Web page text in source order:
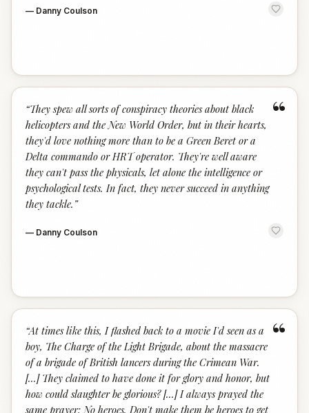
— Danny Coulson
“
“They spew all sorts of conspiracy theories about black
helicopters and the New World Order, but in their hearts,
they'd love nothing more than to be a Green Beret or a
Delta commando or HRT operator. They're well aware
they can't pass the physicals, let alone the intelligence or
psychological tests. In fact, they never succeed in anything
they tackle. ”
— Danny Coulson
“
“At times like this, I flashed back to a movie I'd seen as a
boy, The Charge of the Light Brigade, about the massacre
of a brigade of British lancers during the Crimean War.
[...] They claimed to have done it for glory and honor, but
how could slaughter be glorious? [...] I always prayed the
same prayer: No heroes. Don't make them be heroes to get